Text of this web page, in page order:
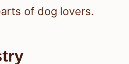
of dog lovers.